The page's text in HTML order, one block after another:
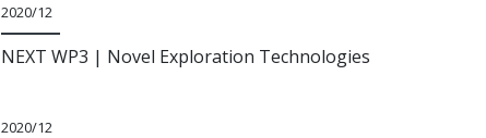
2020/12
NEXT WP3 | Novel Exploration Technologies
2020/12